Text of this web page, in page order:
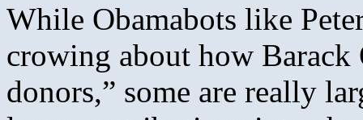
While Obamabots like
crowing about how Barack
donors,” some are really